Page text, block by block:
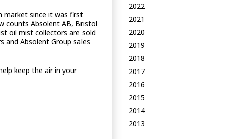
market since it was first
counts Absolent AB, Bristol
oil mist collectors are sold
Absolent Group sales
keep the air in your
2022
2021
2020
2019
2018
2017
2016
2015
2014
2013